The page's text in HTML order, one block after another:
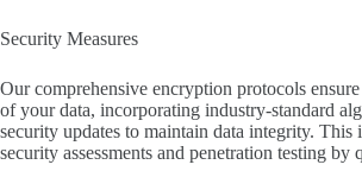
Security Measures
Our comprehensive encryption protocols
of your data, incorporating industry-standard
security updates to maintain data integrity. This
security assessments and penetration testing by